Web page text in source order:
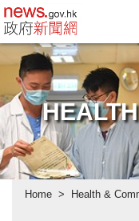
news.gov.hk
Home Health &